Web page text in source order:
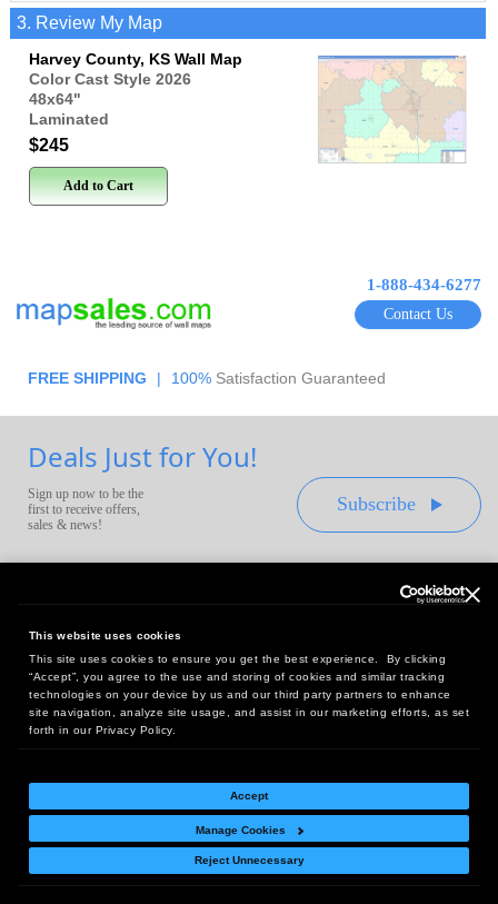
This website uses cookies
This site uses cookies to ensure you get the best experience. By clicking
“Accept”, you agree to the use and storing of cookies and similar tracking
technologies on your device by us and our third party partners to enhance
site navigation, analyze site usage, and assist in our marketing efforts, as set
forth in our Privacy Policy.
Accept
Manage Cookies
Reject Unnecessary
3. Review My Map
Harvey County, KS Wall Map
Color Cast Style 2026
48x64"
Laminated
$245
Add to Cart
1-888-434-6277
Contact Us
FREE SHIPPING | 100% Satisfaction Guaranteed
Deals Just for You!
Sign up now to be the
first to receive offers,
sales & news!
Subscribe
Headquarters:
10 First Street Wellsboro, PA 16901
West Coast Office:
18005 Sky Park Circle, Suite 54 J, Irvine, CA 92614
Return Policy